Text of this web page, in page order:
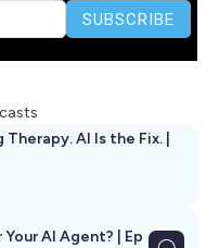
AI Is the Fix. |
AI Agent? | Ep